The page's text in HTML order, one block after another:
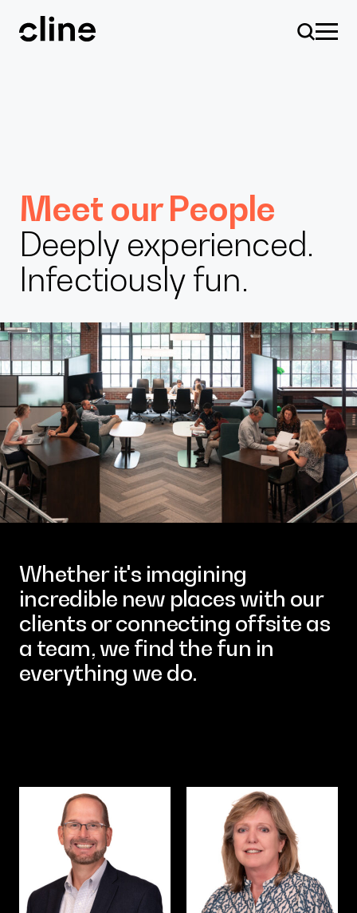
Design
Expertise
Contact
Meet our People
Deeply experienced.
Infectiously fun.
Whether it's imagining
incredible new places with our
clients or connecting offsite as
a team, we find the fun in
everything we do.